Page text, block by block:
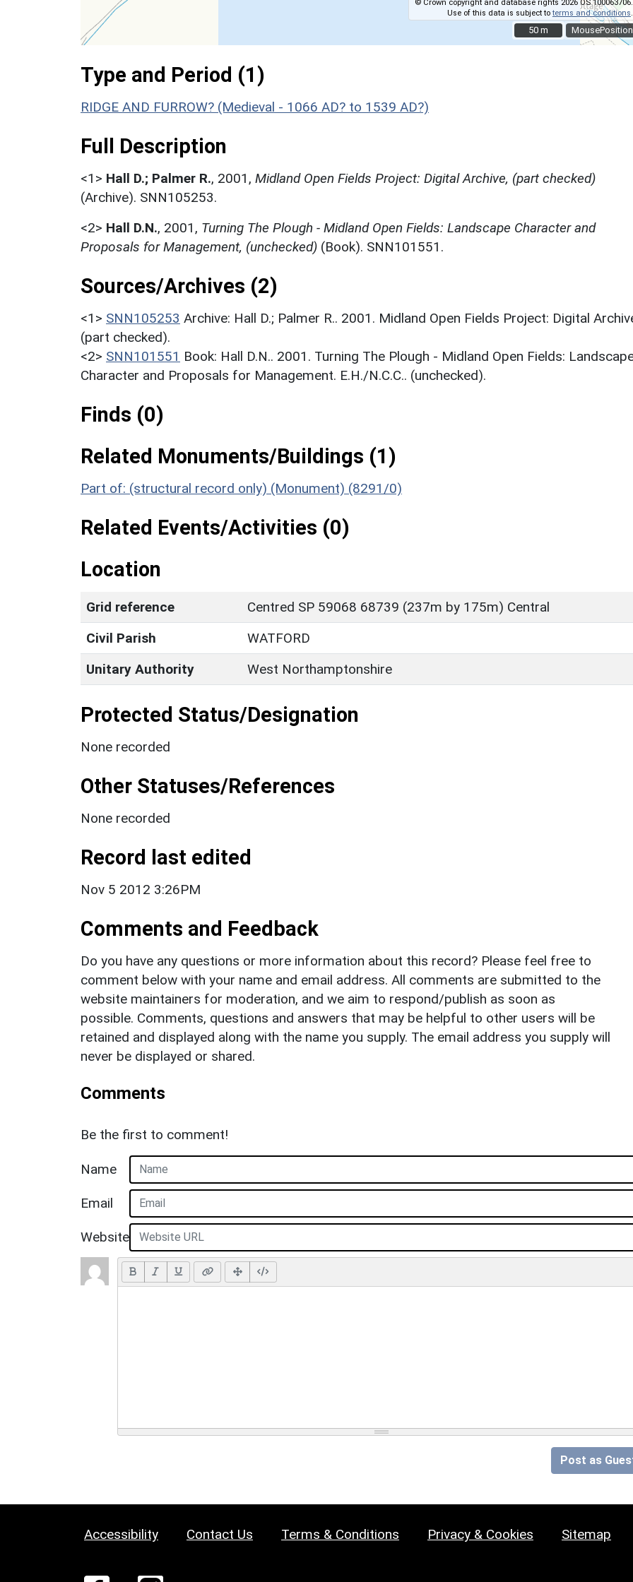
MousePosition
© Crown copyright and database rights 2026 OS 100063706.
Use of this data is subject toterms and conditions
50 m
50 m
Type and Period (1)
RIDGE AND FURROW? (Medieval - 1066 AD? to 1539 AD?)
Full Description
<1> Hall D.; Palmer R., 2001, Midland Open Fields Project: Digital Archive, (part checked)
(Archive). SNN105253.
<2> Hall D.N., 2001, Turning The Plough - Midland Open Fields: Landscape Character and
Proposals for Management, (unchecked) (Book). SNN101551.
Sources/Archives (2)
<1> SNN105253 Archive: Hall D.; Palmer R.. 2001. Midland Open Fields Project: Digital
(part checked).
<2> SNN101551 Book: Hall D.N.. 2001. Turning The Plough - Midland Open Fields:
Character and Proposals for Management. E.H./N.C.C.. (unchecked).
Finds (0)
Related Monuments/Buildings (1)
Part of: (structural record only) (Monument) (8291/0)
Related Events/Activities (0)
Location
Grid reference
Centred SP 59068 68739 (237m by 175m) Central
Civil Parish
WATFORD
Unitary Authority
West Northamptonshire
Protected Status/Designation
None recorded
Other Statuses/References
None recorded
Record last edited
Nov 5 2012 3:26PM
Comments and Feedback
Do you have any questions or more information about this record? Please feel free to
comment below with your name and email address. All comments are submitted to the
website maintainers for moderation, and we aim to respond/publish as soon as
possible. Comments, questions and answers that may be helpful to other users will be
retained and displayed along with the name you supply. The email address you supply will
never be displayed or shared.
Comments
Be the first to comment!
Name
Email
Website
Post as
Accessibility Contact Us Terms & Conditions Privacy & Cookies Sitemap